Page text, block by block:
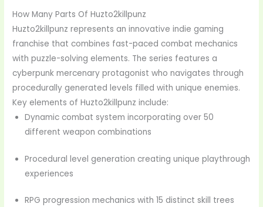
How Many Parts Of Huzto2killpunz
Huzto2killpunz represents an innovative indie gaming
franchise that combines fast-paced combat mechanics
with puzzle-solving elements. The series features a
cyberpunk mercenary protagonist who navigates through
procedurally generated levels filled with unique enemies.
Key elements of Huzto2killpunz include:
Dynamic combat system incorporating over 50
different weapon combinations
Procedural level generation creating unique playthrough
experiences
RPG progression mechanics with 15 distinct skill trees